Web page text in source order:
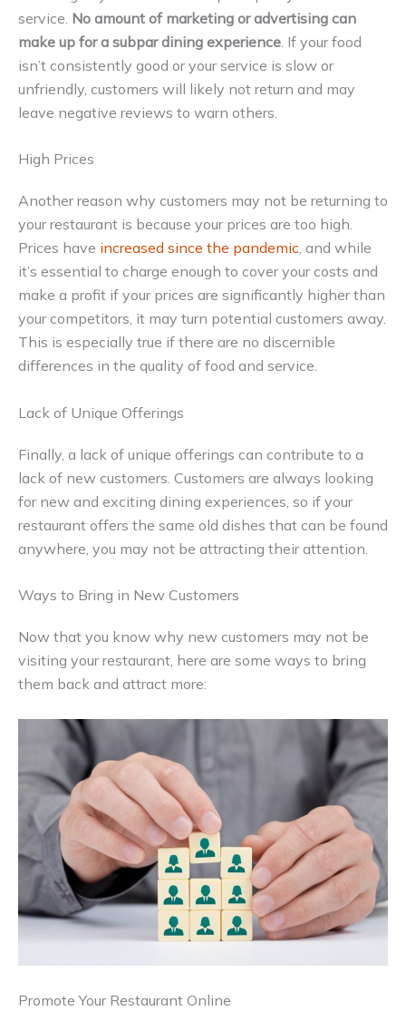
service. No amount of marketing or advertising can
make up for a subpar dining experience . If your food
isn’t consistently good or your service is slow or
unfriendly, customers will likely not return and may
leave negative reviews to warn others.
High Prices
Another reason why customers may not be returning to
your restaurant is because your prices are too high.
Prices have increased since the pandemic, and while
it’s essential to charge enough to cover your costs and
make a profit if your prices are significantly higher than
your competitors, it may turn potential customers away.
This is especially true if there are no discernible
differences in the quality of food and service.
Lack of Unique Offerings
Finally, a lack of unique offerings can contribute to a
lack of new customers. Customers are always looking
for new and exciting dining experiences, so if your
restaurant offers the same old dishes that can be found
anywhere, you may not be attracting their attention.
Ways to Bring in New Customers
Now that you know why new customers may not be
visiting your restaurant, here are some ways to bring
them back and attract more:
Promote Your Restaurant Online